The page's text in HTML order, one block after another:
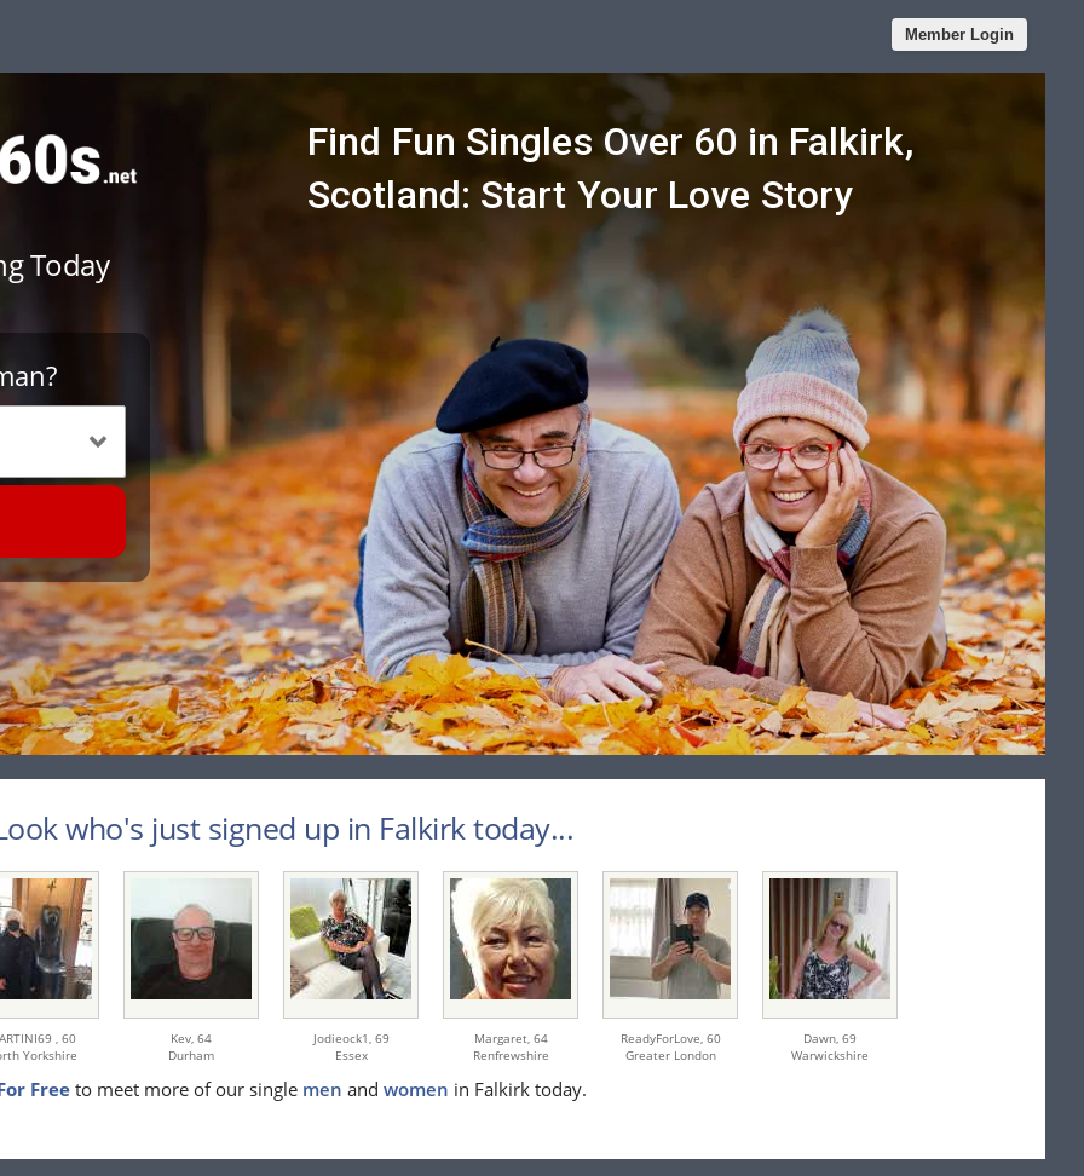
Member Login
Today
Find Fun Singles Over 60 in Falkirk,
Scotland: Start Your Love Story
who's just signed up in Falkirk today...
, 60
Yorkshire
Kev, 64
Durham
Jodieock1, 69
Essex
Margaret, 64
Renfrewshire
ReadyForLove, 60
Greater London
Dawn, 69
Warwickshire
Freeto meet more of our single men and women in Falkirk today.